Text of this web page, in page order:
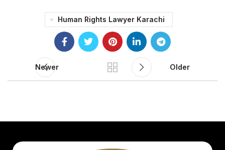
Human Rights Lawyer Karachi
Newer Older